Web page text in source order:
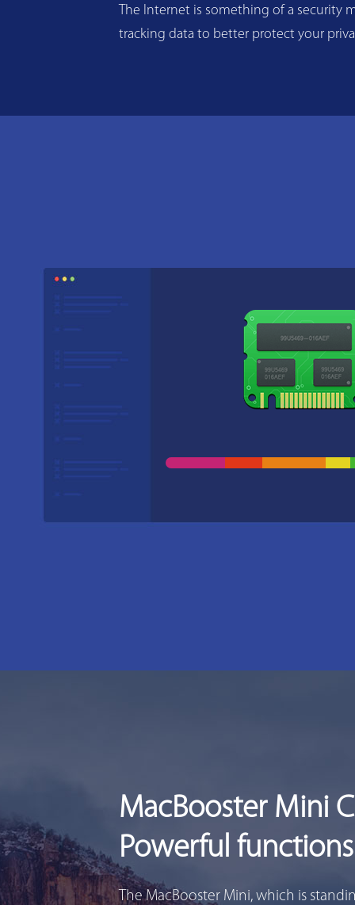
The Internet is something of a security
tracking data to better protect your
MacBooster Mini
Powerful functions
The MacBooster Mini, which is